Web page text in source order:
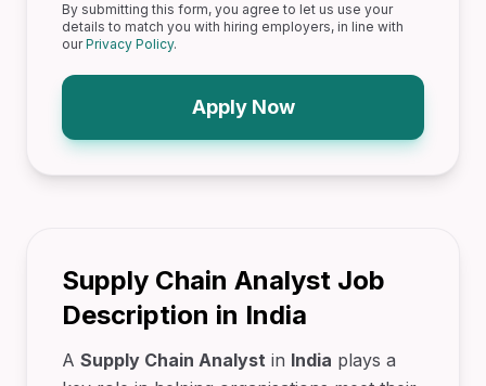
By submitting this form, you agree to let us use your
details to match you with hiring employers, in line with
ourPrivacy Policy.
Apply Now
Supply Chain Analyst Job
Description in India
A Supply Chain Analyst in India plays a